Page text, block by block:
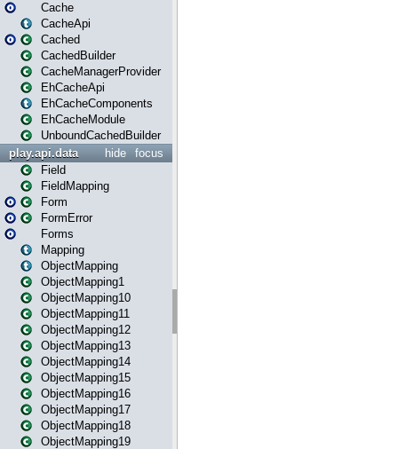
Cache
CacheApi
Cached
CachedBuilder
CacheManagerProvider
EhCacheApi
EhCacheComponents
EhCacheModule
UnboundCachedBuilder
focus
hide
play.api.data
Field
FieldMapping
Form
FormError
Forms
Mapping
ObjectMapping
ObjectMapping1
ObjectMapping10
ObjectMapping11
ObjectMapping12
ObjectMapping13
ObjectMapping14
ObjectMapping15
ObjectMapping16
ObjectMapping17
ObjectMapping18
ObjectMapping19